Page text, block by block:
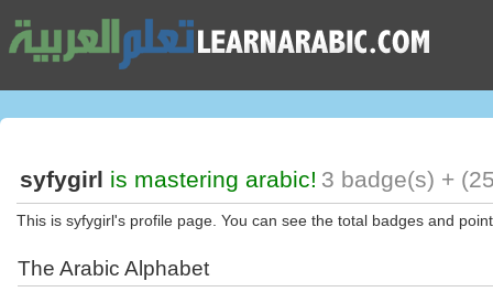
syfygirl is mastering arabic! 3 badge(s) +
This is syfygirl's profile page. You can see the total badges and
The Arabic Alphabet